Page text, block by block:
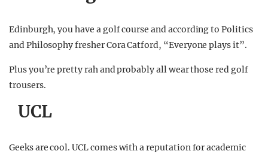
Edinburgh, you have a golf course and according to Politics
and Philosophy fresher Cora Catford, “Everyone plays it”.
Plus you’re pretty rah and probably all wear those red golf
trousers.
UCL
Geeks are cool. UCL comes with a reputation for academic